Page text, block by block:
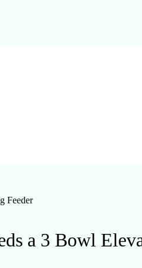
Feeder
a 3 Bowl